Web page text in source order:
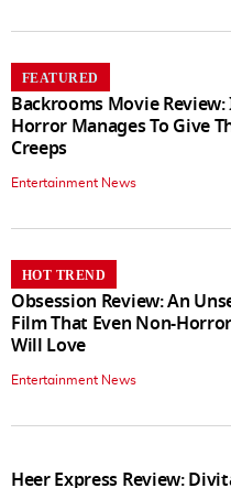
FEATURED
Backrooms Movie
Horror Manages To Give
Creeps
Entertainment News
HOT TREND
Obsession Review: An
Film That Even Non-
Will Love
Entertainment News
Heer Express Review: